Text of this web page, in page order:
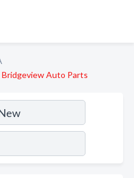
Bridgeview Auto Parts